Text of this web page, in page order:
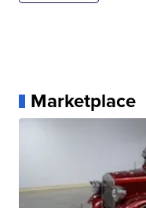
Marketplace